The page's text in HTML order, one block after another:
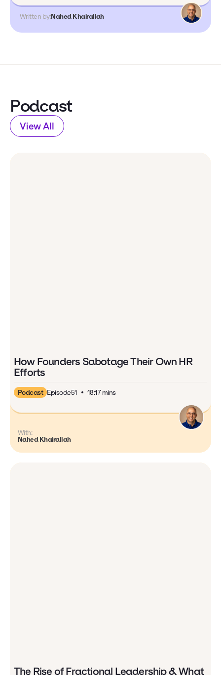
Written by:Nahed Khairallah
Podcast
View All
How Founders Sabotage Their Own HR
Efforts
Podcast Episode51 18:17 mins
With:
Nahed Khairallah
The Rise of Fractional Leadership & What